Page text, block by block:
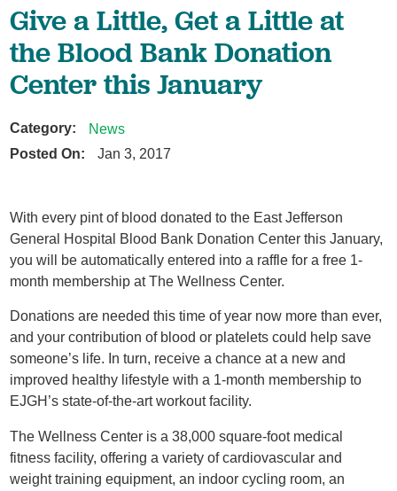
Give a Little, Get a Little at
the Blood Bank Donation
Center this January
Category:
News
Posted On:
Jan 3, 2017
With every pint of blood donated to the East Jefferson
General Hospital Blood Bank Donation Center this January,
you will be automatically entered into a raffle for a free 1-
month membership at The Wellness Center.
Donations are needed this time of year now more than ever,
and your contribution of blood or platelets could help save
someone’s life. In turn, receive a chance at a new and
improved healthy lifestyle with a 1-month membership to
EJGH’s state-of-the-art workout facility.
The Wellness Center is a 38,000 square-foot medical
fitness facility, offering a variety of cardiovascular and
weight training equipment, an indoor cycling room, an